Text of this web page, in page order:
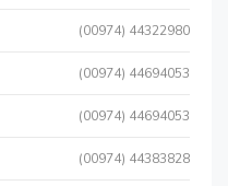
(00974) 44322980
(00974) 44694053
(00974) 44694053
(00974) 44383828